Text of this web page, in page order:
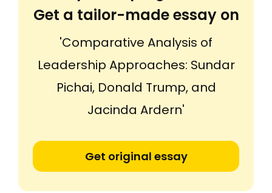
Get a tailor-made essay on
'Comparative Analysis of
Leadership Approaches: Sundar
Pichai, Donald Trump, and
Jacinda Ardern'
Get original essay